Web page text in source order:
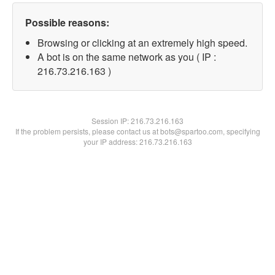
Possible reasons:
Browsing or clicking at an extremely high speed.
A bot is on the same network as you ( IP :
216.73.216.163 )
Session IP:216.73.216.163
If the problem persists, please contact us at bots@spartoo.com, specifying
your IP address: 216.73.216.163